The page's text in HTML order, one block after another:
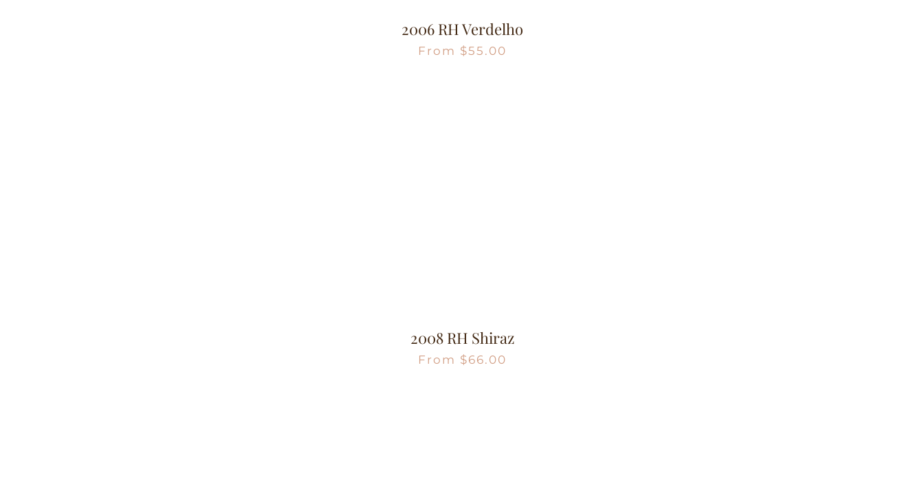
2006 RH Verdelho
From $55.00
2008 RH Shiraz
From $66.00